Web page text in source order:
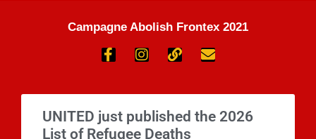
Campagne Abolish Frontex 2021
UNITED just published the 2026
List of Refugee Deaths